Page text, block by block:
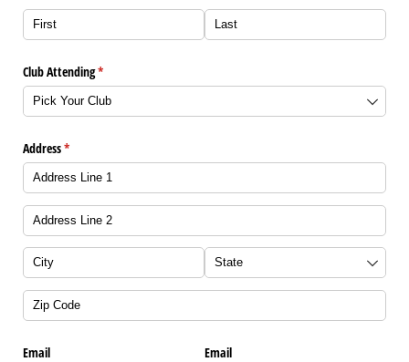
Club Attending*
(required)
Address*
(required)
Email Email